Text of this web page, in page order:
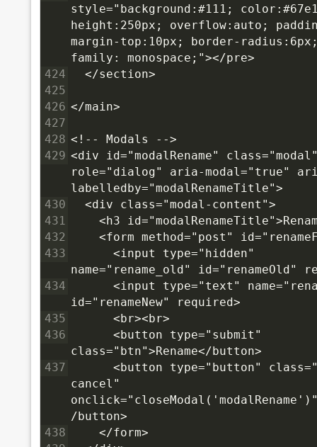
style="background:#111;
height:250px; overflow:auto;
margin-top:10px; border-
family: monospace;"></pre>
424
  </section>
425
426 </main>
427
428 <!-- Modals -->
429 <div id="modalRename"
role="dialog" aria-modal="true"
labelledby="modalRenameTitle">
430
  <div class="modal-content">
431
<h3
432
<form method="post"
433
<input type="hidden"
name="rename_old" id="renameOld"
434
<input type="text"
id="renameNew" required>
435
<br><br>
436
<button type="submit"
class="btn">Rename</button>
437
<button type="button"
cancel"
/button>
438
</form>